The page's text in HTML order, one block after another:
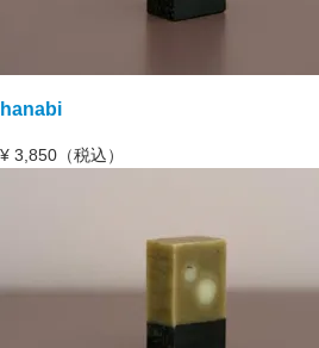
hanabi
¥ 3,850（税込）